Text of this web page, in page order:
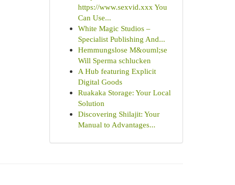
https://www.sexvid.xxx You
Can Use...
White Magic Studios –
Specialist Publishing And...
Hemmungslose M&ouml;se
Will Sperma schlucken
A Hub featuring Explicit
Digital Goods
Ruakaka Storage: Your Local
Solution
Discovering Shilajit: Your
Manual to Advantages...